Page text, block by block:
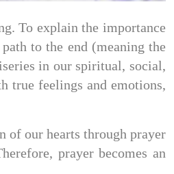
To explain the importance
to the end (meaning the
in our spiritual, social,
true feelings and emotions,
of our hearts through prayer
prayer becomes an